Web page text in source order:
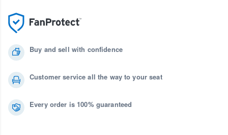
Buy and sell with confidence
Customer service all the way to your seat
Every order is 100% guaranteed